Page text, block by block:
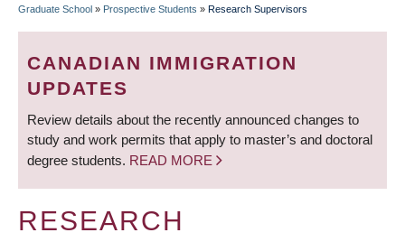
BREADCRUMB
Graduate School » Prospective Students » Research Supervisors
CANADIAN IMMIGRATION
UPDATES
Review details about the recently announced changes to
study and work permits that apply to master’s and doctoral
degree students. READ MORE
RESEARCH